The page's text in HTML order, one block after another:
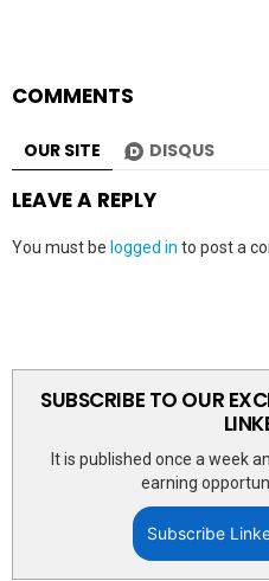
COMMENTS
OUR SITE DISQUS
LEAVE A REPLY
You must be logged in to post a
SUBSCRIBE TO OUR
It is published once a week
earning
Subscribe